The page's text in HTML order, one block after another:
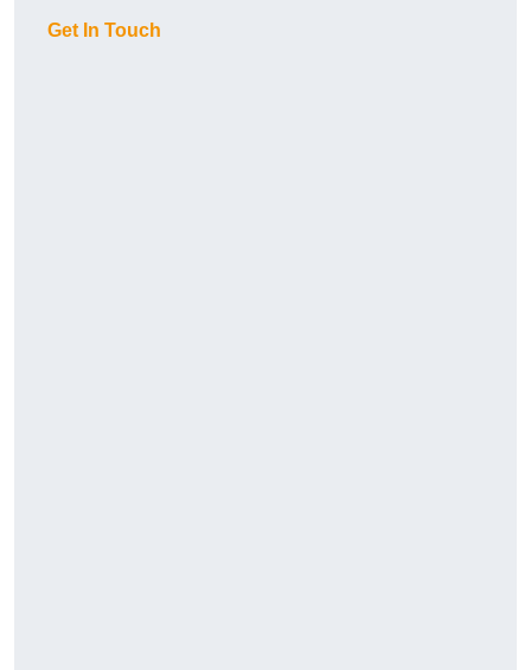
Get In Touch